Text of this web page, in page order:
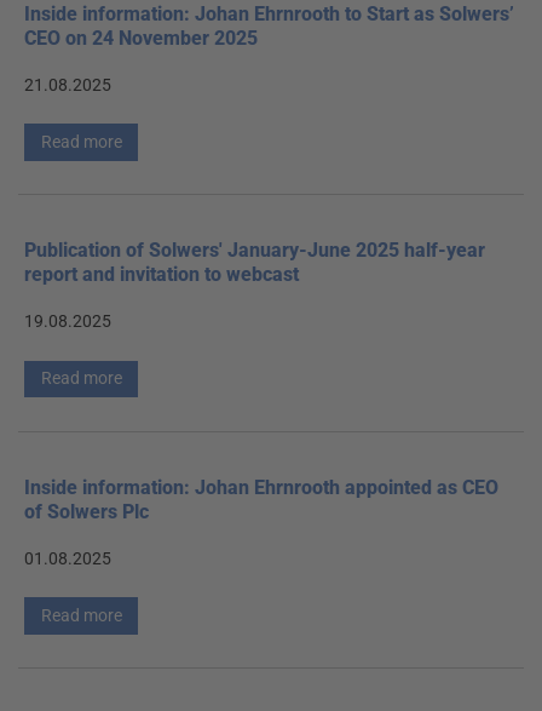
Inside information: Johan Ehrnrooth to Start as Solwers’
CEO on 24 November 2025
21.08.2025
Read more
Publication of Solwers' January-June 2025 half-year
report and invitation to webcast
19.08.2025
Read more
Inside information: Johan Ehrnrooth appointed as CEO
of Solwers Plc
01.08.2025
Read more